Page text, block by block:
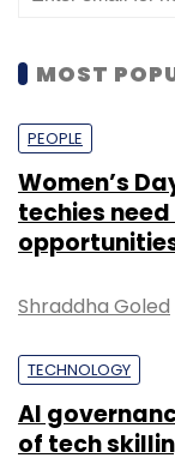
MOST
PEOPLE
Women’s
techies
Shraddha Goled
TECHNOLOGY
AI
of tech